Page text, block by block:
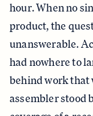
hour. When no
product, the
unanswerable.
had nowhere to
behind work that
assembler stood